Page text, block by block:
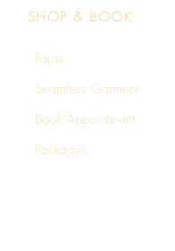
SHOP & BOOK
Fajas
Seamless Garment​
Book Appointment
Packages